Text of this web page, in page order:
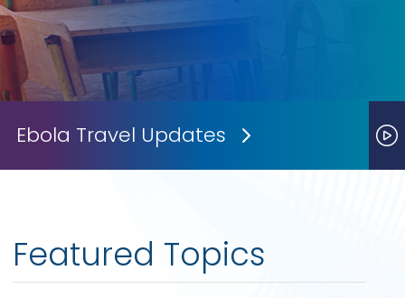
Ebola Travel Updates Next Slide
Featured Topics